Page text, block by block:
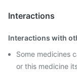
Interactions
Interactions with
Some medicines
or this medicine